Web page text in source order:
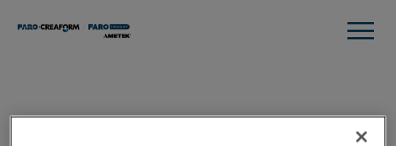
STYLE GUIDE